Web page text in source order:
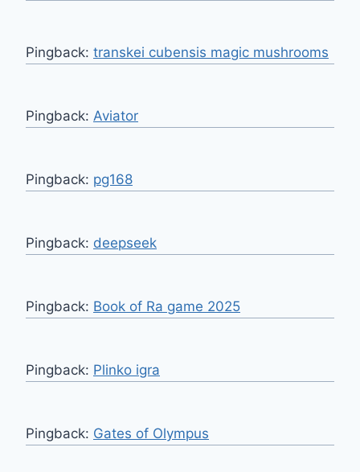
Pingback: transkei cubensis magic mushrooms
Pingback: Aviator
Pingback: pg168
Pingback: deepseek
Pingback: Book of Ra game 2025
Pingback: Plinko igra
Pingback: Gates of Olympus